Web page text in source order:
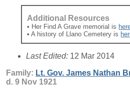
Additional Resources
• Her Find A Grave memorial is
• A history of Llano Cemetery is
Last Edited: 12 Mar 2014
Family: Lt. Gov. James Nathan
d. 9 Nov 1921